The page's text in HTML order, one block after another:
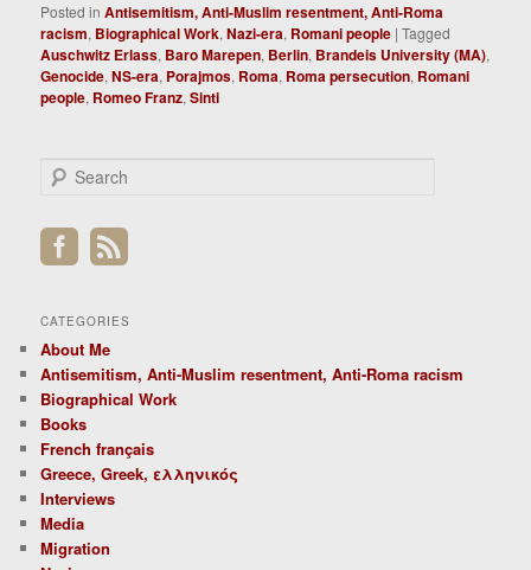
Posted in Antisemitism, Anti-Muslim resentment, Anti-Roma
racism, Biographical Work,Nazi-era, Romani people |Tagged
Auschwitz Erlass, Baro Marepen, Berlin, Brandeis University (MA),
Genocide,NS-era, Porajmos, Roma, Roma persecution, Romani
people, Romeo Franz,Sinti
r
c
CATEGORIES
About Me
Antisemitism, Anti-Muslim resentment, Anti-Roma racism
Biographical Work
Books
French français
Greece, Greek, ελληνικός
Interviews
Media
Migration